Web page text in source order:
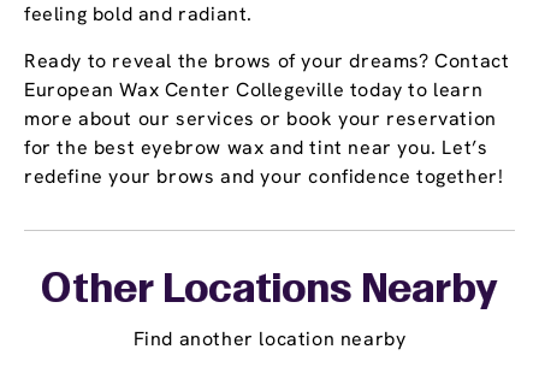
feeling bold and radiant.
Ready to reveal the brows of your dreams? Contact
European Wax Center Collegeville today to learn
more about our services or book your reservation
for the best eyebrow wax and tint near you. Let’s
redefine your brows and your confidence together!
Other Locations Nearby
Find another location nearby